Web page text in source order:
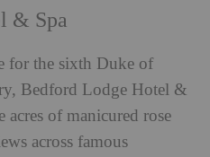
& Spa
for the sixth Duke of
Bedford Lodge Hotel &
acres of manicured rose
across famous